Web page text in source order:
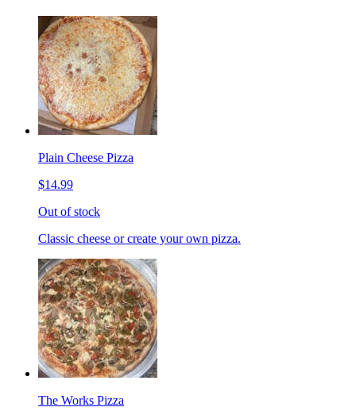
Plain Cheese Pizza
$14.99
Out of stock
Classic cheese or create your own pizza.
The Works Pizza